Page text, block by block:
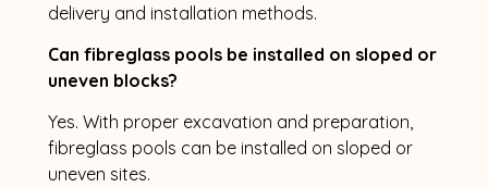
delivery and installation methods.
Can fibreglass pools be installed on sloped or
uneven blocks?
Yes. With proper excavation and preparation,
fibreglass pools can be installed on sloped or
uneven sites.